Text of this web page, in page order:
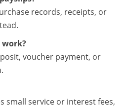
records, receipts, or
work?
voucher payment, or
small service or interest fees,